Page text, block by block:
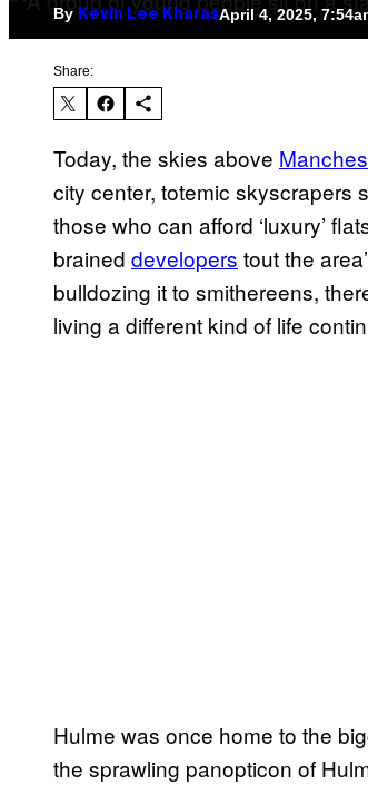
By Kevin Lee KharasApril 4, 2025,
Share:
Today, the skies above
city center, totemic skyscrapers
those who can afford ‘luxury’
brained developers tout the
bulldozing it to smithereens,
living a different kind of life
Hulme was once home to the
the sprawling panopticon of